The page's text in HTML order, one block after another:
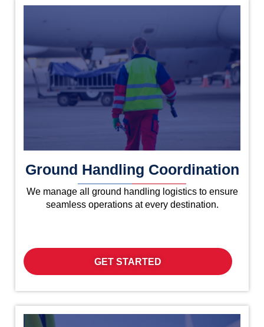
Ground Handling Coordination
We manage all ground handling logistics to ensure
seamless operations at every destination.
GET STARTED